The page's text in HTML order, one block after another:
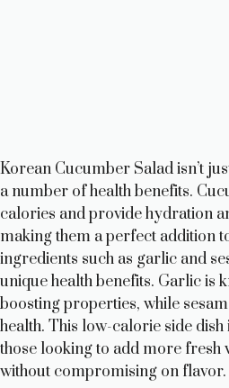
Korean Cucumber Salad isn’t
a number of health benefits.
calories and provide hydration
making them a perfect addition
ingredients such as garlic and
unique health benefits. Garlic is
boosting properties, while
health. This low-calorie side
those looking to add more fresh
without compromising on flavor.